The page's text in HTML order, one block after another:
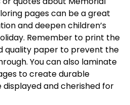
pages can be a great
and deepen children’s
Remember to print the
quality paper to prevent the
You can also laminate
to create durable
and cherished for